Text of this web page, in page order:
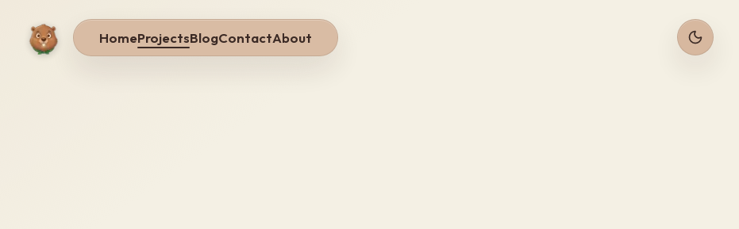
HomeProjectsBlogContactAbout